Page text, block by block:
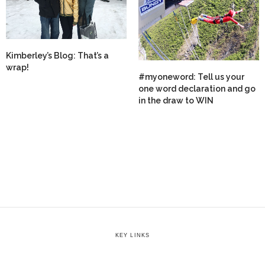
Kimberley’s Blog: That’s a
wrap!
#myoneword: Tell us your
one word declaration and go
in the draw to WIN
KEY LINKS